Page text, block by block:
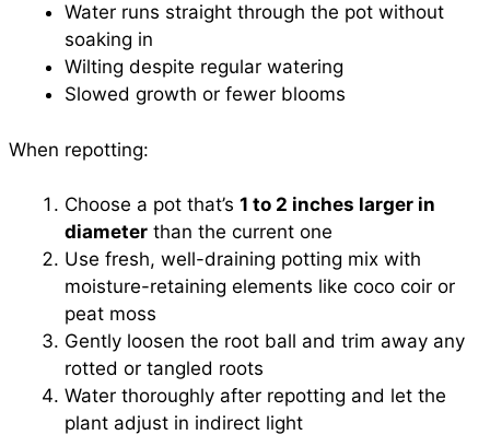
Water runs straight through the pot without
soaking in
Wilting despite regular watering
Slowed growth or fewer blooms
When repotting:
Choose a pot that’s 1 to 2 inches larger in
diameter than the current one
Use fresh, well-draining potting mix with
moisture-retaining elements like coco coir or
peat moss
Gently loosen the root ball and trim away any
rotted or tangled roots
Water thoroughly after repotting and let the
plant adjust in indirect light